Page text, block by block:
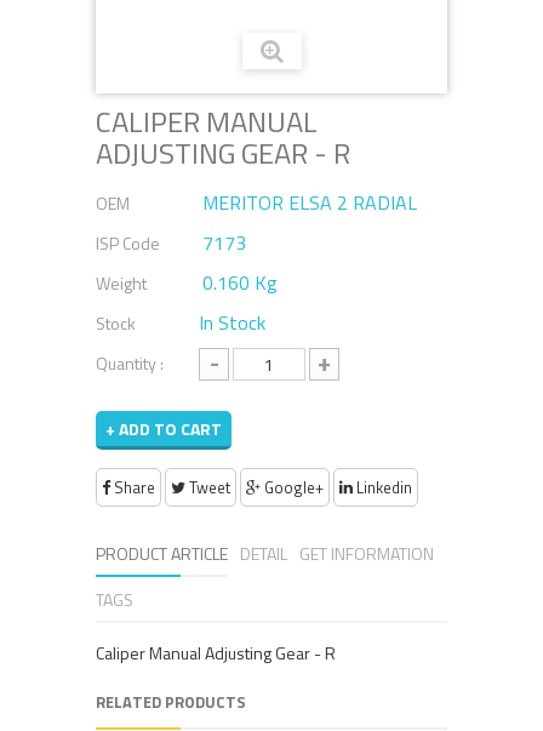
CALIPER MANUAL
ADJUSTING GEAR - R
OEM MERITOR ELSA 2 RADIAL
ISP Code 7173
Weight 0.160 Kg
Stock In Stock
Quantity : - +
+ ADD TO CART
Share Tweet Google+ Linkedin
PRODUCT ARTICLE DETAIL GET INFORMATION
TAGS
Caliper Manual Adjusting Gear - R
RELATED PRODUCTS